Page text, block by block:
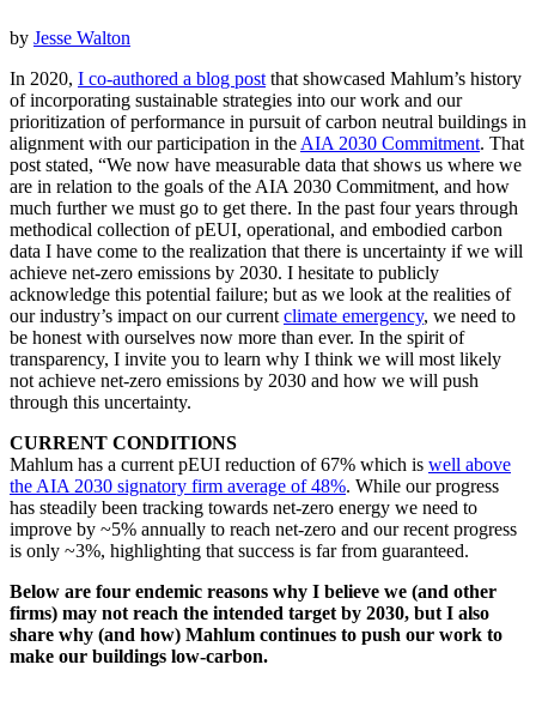
by Jesse Walton
In 2020, I co-authored a blog post that showcased Mahlum’s history
of incorporating sustainable strategies into our work and our
prioritization of performance in pursuit of carbon neutral buildings in
alignment with our participation in the AIA 2030 Commitment. That
post stated, “We now have measurable data that shows us where we
are in relation to the goals of the AIA 2030 Commitment, and how
much further we must go to get there. In the past four years through
methodical collection of pEUI, operational, and embodied carbon
data I have come to the realization that there is uncertainty if we will
achieve net-zero emissions by 2030. I hesitate to publicly
acknowledge this potential failure; but as we look at the realities of
our industry’s impact on our current climate emergency, we need to
be honest with ourselves now more than ever. In the spirit of
transparency, I invite you to learn why I think we will most likely
not achieve net-zero emissions by 2030 and how we will push
through this uncertainty.
CURRENT CONDITIONS
Mahlum has a current pEUI reduction of 67% which is well above
the AIA 2030 signatory firm average of 48%. While our progress
has steadily been tracking towards net-zero energy we need to
improve by ~5% annually to reach net-zero and our recent progress
is only ~3%, highlighting that success is far from guaranteed.
Below are four endemic reasons why I believe we (and other
firms) may not reach the intended target by 2030, but I also
share why (and how) Mahlum continues to push our work to
make our buildings low-carbon.